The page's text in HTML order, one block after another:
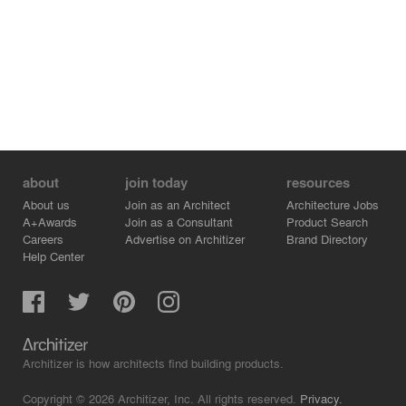
about
About us
A+Awards
Careers
Help Center
join today
Join as an Architect
Join as a Consultant
Advertise on Architizer
resources
Architecture Jobs
Product Search
Brand Directory
Architizer is how architects find building products.
Copyright © 2026 Architizer, Inc. All rights reserved. Privacy.